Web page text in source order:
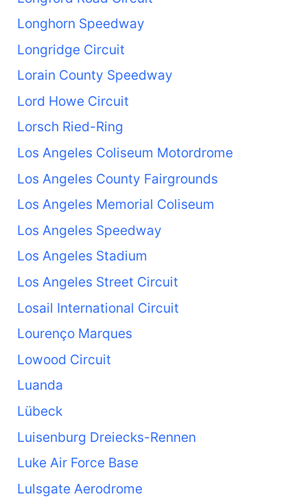
Longhorn Speedway
Longridge Circuit
Lorain County Speedway
Lord Howe Circuit
Lorsch Ried-Ring
Los Angeles Coliseum Motordrome
Los Angeles County Fairgrounds
Los Angeles Memorial Coliseum
Los Angeles Speedway
Los Angeles Stadium
Los Angeles Street Circuit
Losail International Circuit
Lourenço Marques
Lowood Circuit
Luanda
Lübeck
Luisenburg Dreiecks-Rennen
Luke Air Force Base
Lulsgate Aerodrome